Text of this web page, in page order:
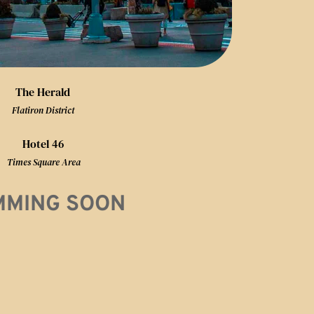
The Herald
Flatiron District
Hotel 46
Times Square Area
SOON